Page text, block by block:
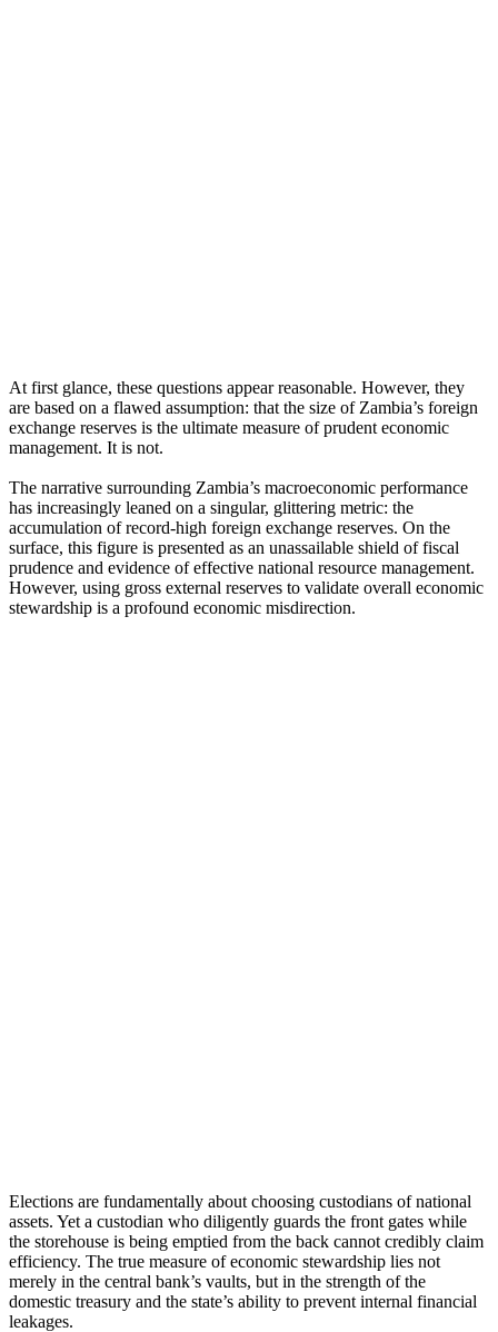
At first glance, these questions appear reasonable. However, they
are based on a flawed assumption: that the size of Zambia’s foreign
exchange reserves is the ultimate measure of prudent economic
management. It is not.
The narrative surrounding Zambia’s macroeconomic performance
has increasingly leaned on a singular, glittering metric: the
accumulation of record-high foreign exchange reserves. On the
surface, this figure is presented as an unassailable shield of fiscal
prudence and evidence of effective national resource management.
However, using gross external reserves to validate overall economic
stewardship is a profound economic misdirection.
Elections are fundamentally about choosing custodians of national
assets. Yet a custodian who diligently guards the front gates while
the storehouse is being emptied from the back cannot credibly claim
efficiency. The true measure of economic stewardship lies not
merely in the central bank’s vaults, but in the strength of the
domestic treasury and the state’s ability to prevent internal financial
leakages.